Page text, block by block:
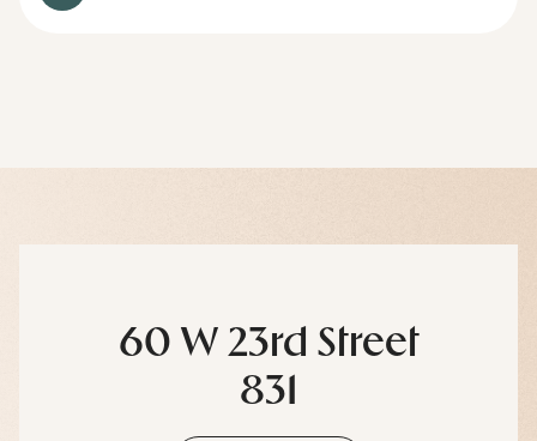
60 W 23rd Street
831